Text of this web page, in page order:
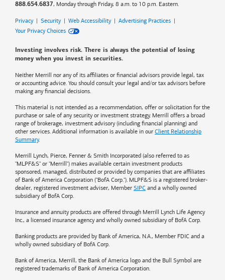
888.654.6837, Monday through Friday, 8 a.m. to 10 p.m. Eastern.
Privacy| Security| Web Accessibility| Advertising Practices |
Your Privacy Choices
Investing involves risk. There is always the potential of losing
money when you invest in securities.
Neither Merrill nor any of its affiliates or financial advisors provide legal, tax
or accounting advice. You should consult your legal and/or tax advisors before
making any financial decisions.
This material is not intended as a recommendation, offer or solicitation for the
purchase or sale of any security or investment strategy. Merrill offers a broad
range of brokerage, investment advisory (including financial planning) and
other services. Additional information is available in our Client Relationship
Summary.
Merrill Lynch, Pierce, Fenner & Smith Incorporated (also referred to as
"MLPF&S" or "Merrill") makes available certain investment products
sponsored, managed, distributed or provided by companies that are affiliates
of Bank of America Corporation ("BofA Corp."). MLPF&S is a registered broker-
dealer, registered investment adviser, Member SIPC and a wholly owned
subsidiary of BofA Corp.
Insurance and annuity products are offered through Merrill Lynch Life Agency
Inc., a licensed insurance agency and wholly owned subsidiary of BofA Corp.
Banking products are provided by Bank of America, N.A., Member FDIC and a
wholly owned subsidiary of BofA Corp.
Bank of America, Merrill, the Bank of America logo and the Bull Symbol are
registered trademarks of Bank of America Corporation.